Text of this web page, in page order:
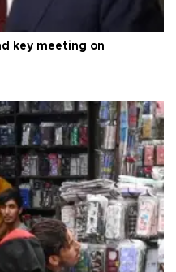
key meeting on